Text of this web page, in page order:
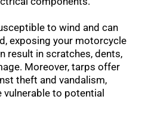
to wind and can
exposing your motorcycle
result in scratches, dents,
Moreover, tarps offer
theft and vandalism,
to potential